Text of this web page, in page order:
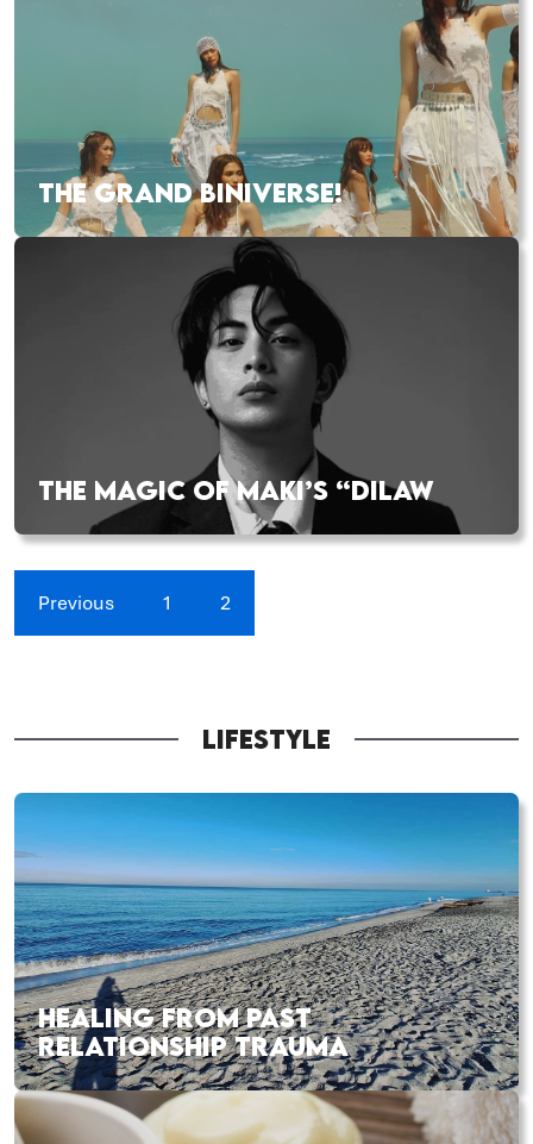
THE GRAND BINIVERSE!
THE MAGIC OF MAKI’S “DILAW
Previous 1 2
LIFESTYLE
HEALING FROM PAST
RELATIONSHIP TRAUMA